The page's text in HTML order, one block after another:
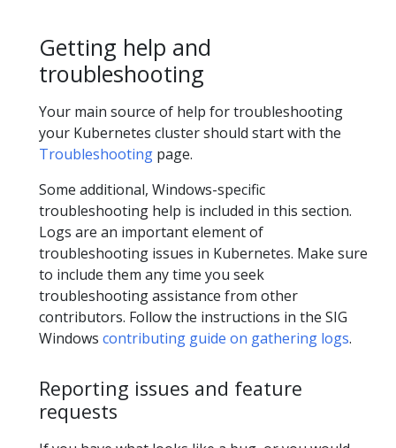
Getting help and
troubleshooting
Your main source of help for troubleshooting
your Kubernetes cluster should start with the
Troubleshooting page.
Some additional, Windows-specific
troubleshooting help is included in this section.
Logs are an important element of
troubleshooting issues in Kubernetes. Make sure
to include them any time you seek
troubleshooting assistance from other
contributors. Follow the instructions in the SIG
Windows contributing guide on gathering logs.
Reporting issues and feature
requests